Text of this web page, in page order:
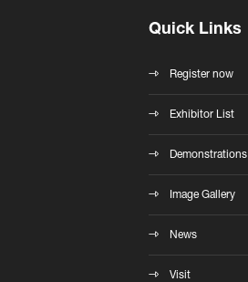
Quick Links
Register now
Exhibitor List
Demonstrations
Image Gallery
News
Visit